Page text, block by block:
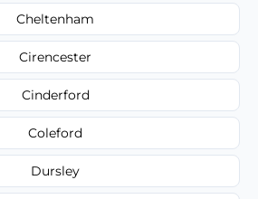
Cheltenham
Cirencester
Cinderford
Coleford
Dursley